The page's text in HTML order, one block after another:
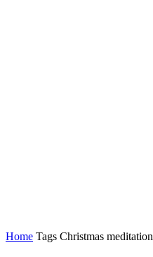
Home Tags Christmas meditation